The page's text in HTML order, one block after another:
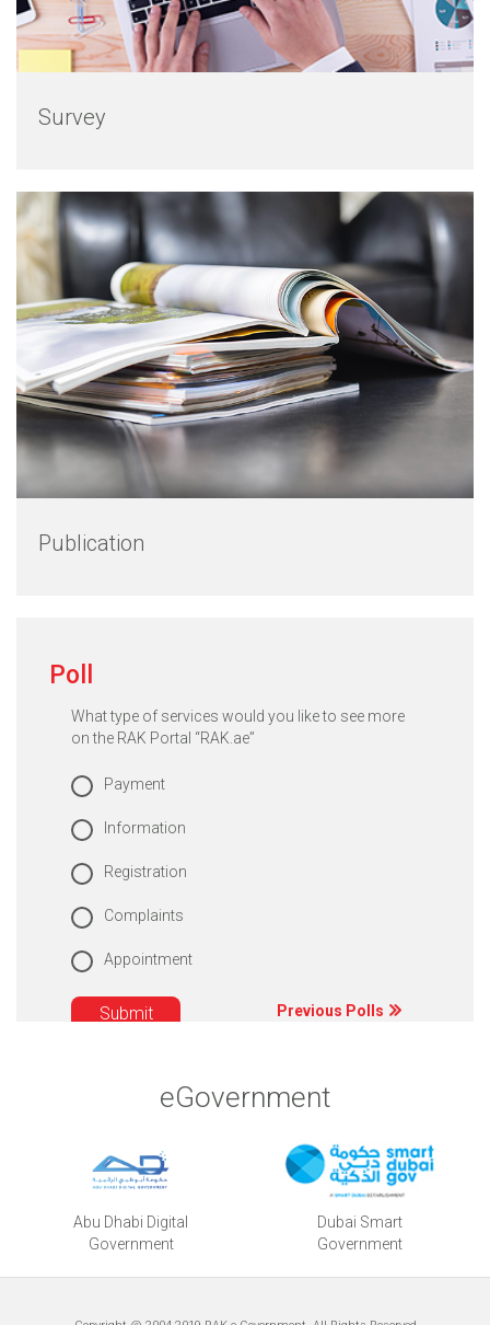
Survey
Publication
Poll
What type of services would you like to see more
on the RAK Portal “RAK.ae”
Payment
Information
Registration
Complaints
Appointment
Previous Polls
eGovernment
Abu Dhabi Digital
Government
Dubai Smart
Government